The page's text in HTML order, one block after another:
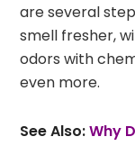
are several
smell fresher,
odors with
even more.
See Also:Why